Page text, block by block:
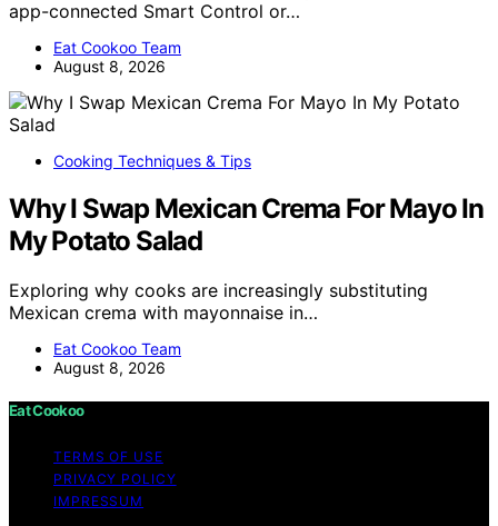
app-connected Smart Control or…
Eat Cookoo Team
August 8, 2026
Cooking Techniques & Tips
Why I Swap Mexican Crema For Mayo In
My Potato Salad
Exploring why cooks are increasingly substituting
Mexican crema with mayonnaise in…
Eat Cookoo Team
August 8, 2026
Eat Cookoo
TERMS OF USE
PRIVACY POLICY
IMPRESSUM